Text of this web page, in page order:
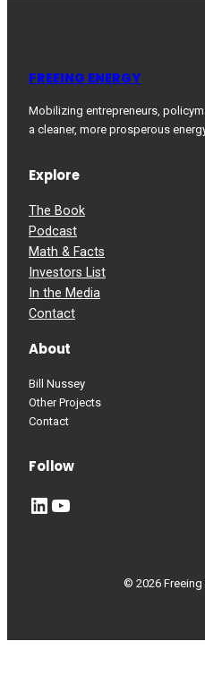
FREEING ENERGY
Mobilizing entrepreneurs,
a cleaner, more prosperous
Explore
The Book
Podcast
Math & Facts
Investors List
In the Media
Contact
About
Bill Nussey
Other Projects
Contact
Follow
LinkedIn YouTube
© 2026 Freeing